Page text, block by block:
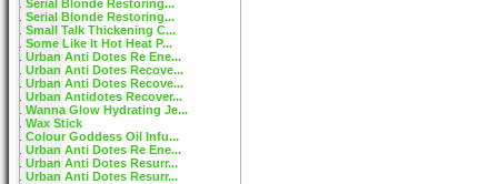
Serial Blonde Restoring...
Serial Blonde Restoring...
Small Talk Thickening C...
Some Like It Hot Heat P...
Urban Anti Dotes Re Ene...
Urban Anti Dotes Recove...
Urban Anti Dotes Recove...
Urban Antidotes Recover...
Wanna Glow Hydrating Je...
Wax Stick
Colour Goddess Oil Infu...
Urban Anti Dotes Re Ene...
Urban Anti Dotes Resurr...
Urban Anti Dotes Resurr...